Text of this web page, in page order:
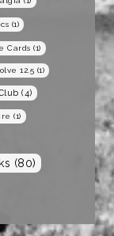
(1)
Cards (1)
12.5 (1)
(4)
(1)
(80)